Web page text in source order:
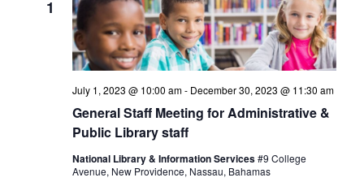
1
General Staff Meeting for Administrative &
Public Library staff
July 1, 2023 @ 10:00 am- December 30, 2023 @ 11:30 am
National Library & Information Services#9 College
Avenue, New Providence, Nassau, Bahamas